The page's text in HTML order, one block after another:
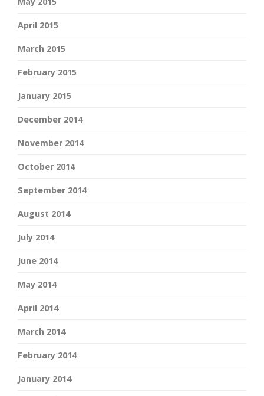
April 2015
March 2015
February 2015
January 2015
December 2014
November 2014
October 2014
September 2014
August 2014
July 2014
June 2014
May 2014
April 2014
March 2014
February 2014
January 2014